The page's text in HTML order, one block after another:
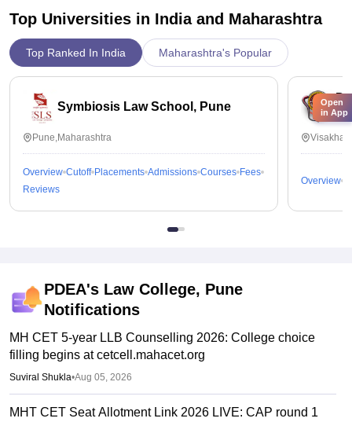
Top Universities in India and Maharashtra
Top Ranked In India Maharashtra's Popular
Symbiosis Law School, Pune
Pune,Maharashtra
Overview Cutoff Placements Admissions Courses Fees
Reviews
Dr
Overview
PDEA's Law College, Pune
Notifications
MH CET 5-year LLB Counselling 2026: College choice
filling begins at cetcell.mahacet.org
Suviral Shukla•Aug 05, 2026
MHT CET Seat Allotment Link 2026 LIVE: CAP round 1
Open
in App